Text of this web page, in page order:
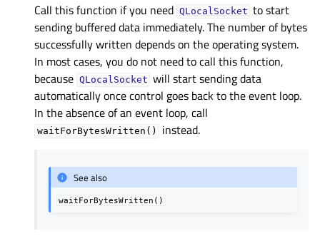
Call this function if you need QLocalSocket to start
sending buffered data immediately. The number of bytes
successfully written depends on the operating system.
In most cases, you do not need to call this function,
because QLocalSocket will start sending data
automatically once control goes back to the event loop.
In the absence of an event loop, call
waitForBytesWritten() instead.
See also
waitForBytesWritten()